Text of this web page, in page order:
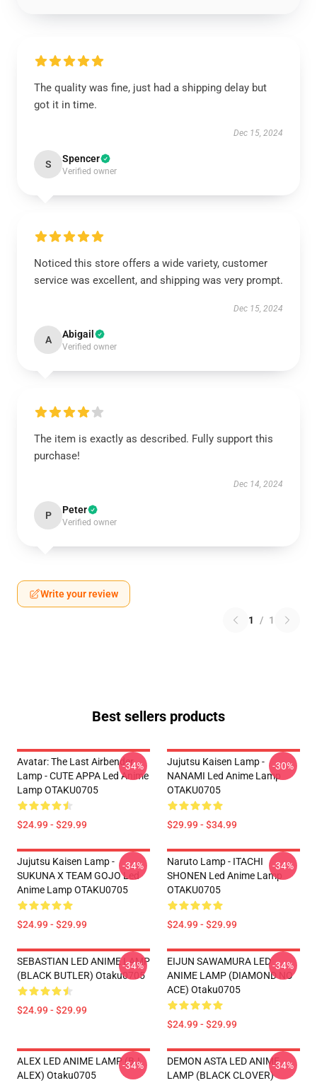
The quality was fine, just had a shipping delay but
got it in time.
Dec 15, 2024
S Spencer
Verified owner
Noticed this store offers a wide variety, customer
service was excellent, and shipping was very prompt.
Dec 15, 2024
A Abigail
Verified owner
The item is exactly as described. Fully support this
purchase!
Dec 14, 2024
P Peter
Verified owner
Write your review
1 / 1
Best sellers products
Avatar: The Last Airbender
Lamp - CUTE APPA Led Anime
Lamp OTAKU0705
$24.99 - $29.99
-34%
Jujutsu Kaisen Lamp -
NANAMI Led Anime Lamp
OTAKU0705
$29.99 - $34.99
-30%
Jujutsu Kaisen Lamp -
SUKUNA X TEAM GOJO Led
Anime Lamp OTAKU0705
$24.99 - $29.99
-34%
Naruto Lamp - ITACHI
SHONEN Led Anime Lamp
OTAKU0705
$24.99 - $29.99
-34%
SEBASTIAN LED ANIME LAMP
(BLACK BUTLER) Otaku0705
$24.99 - $29.99
-34%
EIJUN SAWAMURA LED
ANIME LAMP (DIAMOND NO
ACE) Otaku0705
$24.99 - $29.99
-34%
ALEX LED ANIME LAMP (BJ
ALEX) Otaku0705
-34%
DEMON ASTA LED ANIME
LAMP (BLACK CLOVER)
-34%